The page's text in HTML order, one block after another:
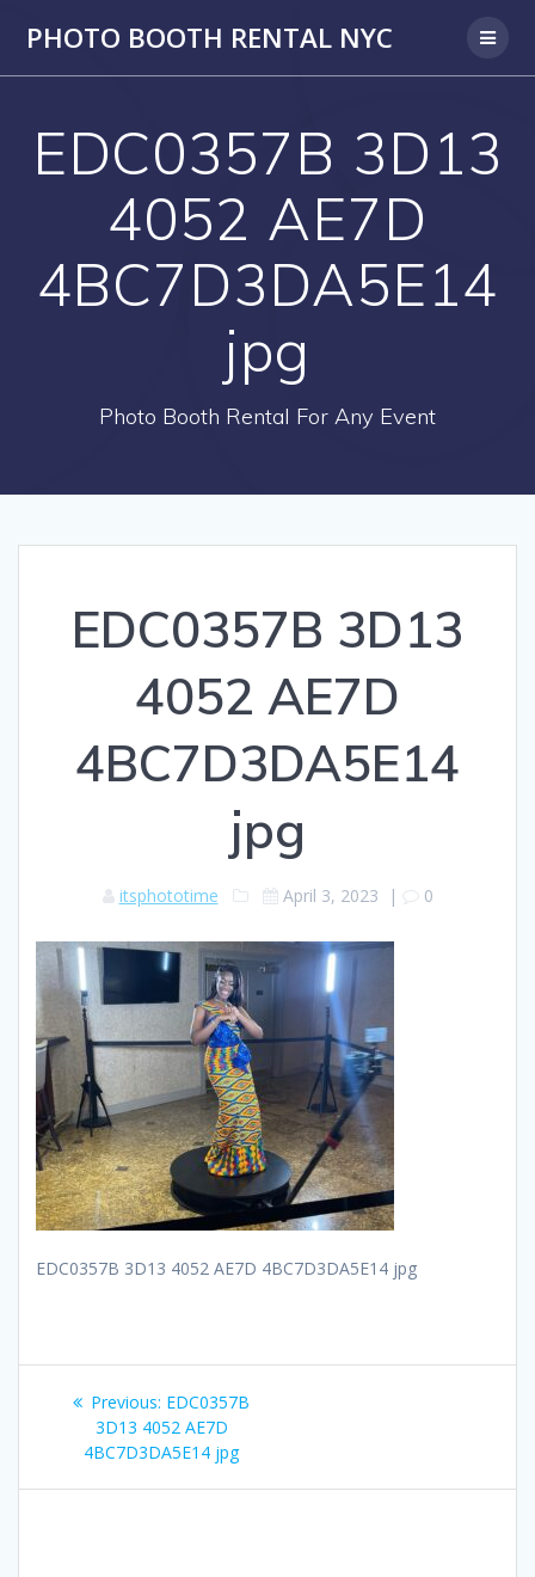
PHOTO BOOTH RENTAL NYC
EDC0357B 3D13
4052 AE7D
4BC7D3DA5E14
jpg
Photo Booth Rental For Any Event
EDC0357B 3D13
4052 AE7D
4BC7D3DA5E14
jpg
itsphototime April 3, 2023 | 0
EDC0357B 3D13 4052 AE7D 4BC7D3DA5E14 jpg
Post
navigation
Previous: Previous
post:
EDC0357B
3D13 4052 AE7D
4BC7D3DA5E14 jpg